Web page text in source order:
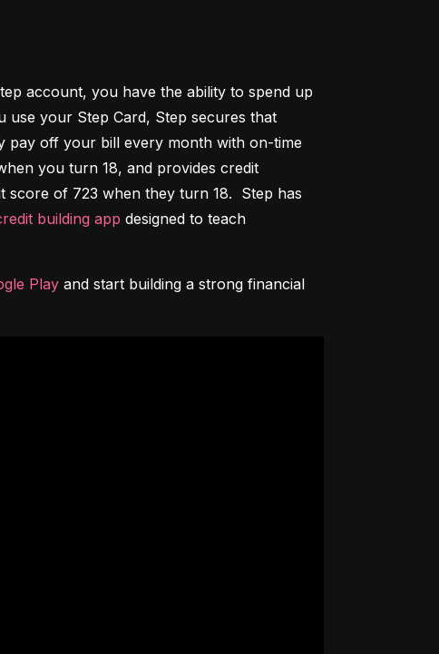
account, you have the ability to spend up
your Step Card, Step secures that
pay off your bill every month with on-time
you turn 18, and provides credit
score of 723 when they turn 18.  Step has
building app designed to teach
Play and start building a strong financial